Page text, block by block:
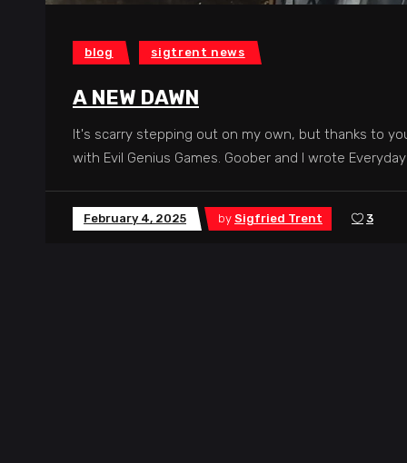
blog sigtrent news
A NEW DAWN
It's scarry stepping out on my own, but thanks to
with Evil Genius Games. Goober and I wrote
February 4, 2025 by Sigfried Trent 3